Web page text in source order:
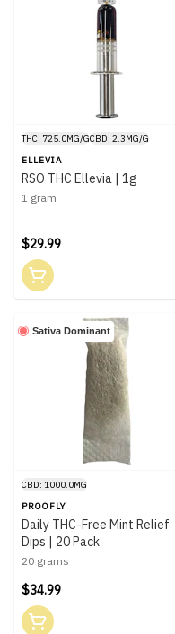
THC: 725.0MG/GCBD: 2.3MG/G
ELLEVIA
RSO THC Ellevia | 1g
1 gram
$29.99
Sativa Dominant
CBD: 1000.0MG
PROOFLY
Daily THC-Free Mint Relief
Dips | 20 Pack
20 grams
$34.99